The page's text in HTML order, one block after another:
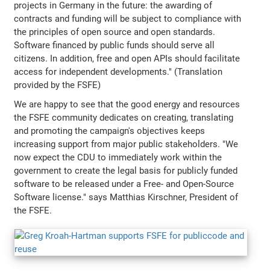
projects in Germany in the future: the awarding of
contracts and funding will be subject to compliance with
the principles of open source and open standards.
Software financed by public funds should serve all
citizens. In addition, free and open APIs should facilitate
access for independent developments." (Translation
provided by the FSFE)
We are happy to see that the good energy and resources
the FSFE community dedicates on creating, translating
and promoting the campaign's objectives keeps
increasing support from major public stakeholders. "We
now expect the CDU to immediately work within the
government to create the legal basis for publicly funded
software to be released under a Free- and Open-Source
Software license." says Matthias Kirschner, President of
the FSFE.